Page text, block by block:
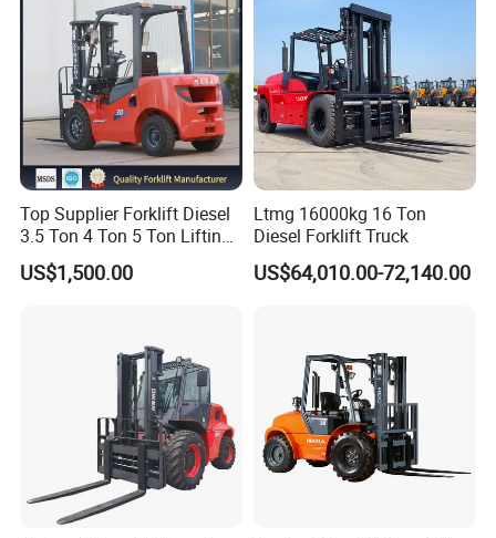
Top Supplier Forklift Diesel
3.5 Ton 4 Ton 5 Ton Lifting
up 3m-7m CE ISO Japanese
Engine Triplex Mast Forklift
US$1,500.00
Ltmg 16000kg 16 Ton
Diesel Forklift Truck
US$64,010.00-72,140.00